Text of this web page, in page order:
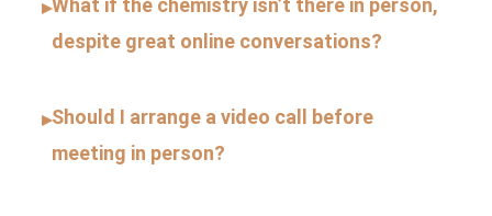
▸What if the chemistry isn’t there in person,
despite great online conversations?
▸Should I arrange a video call before
meeting in person?